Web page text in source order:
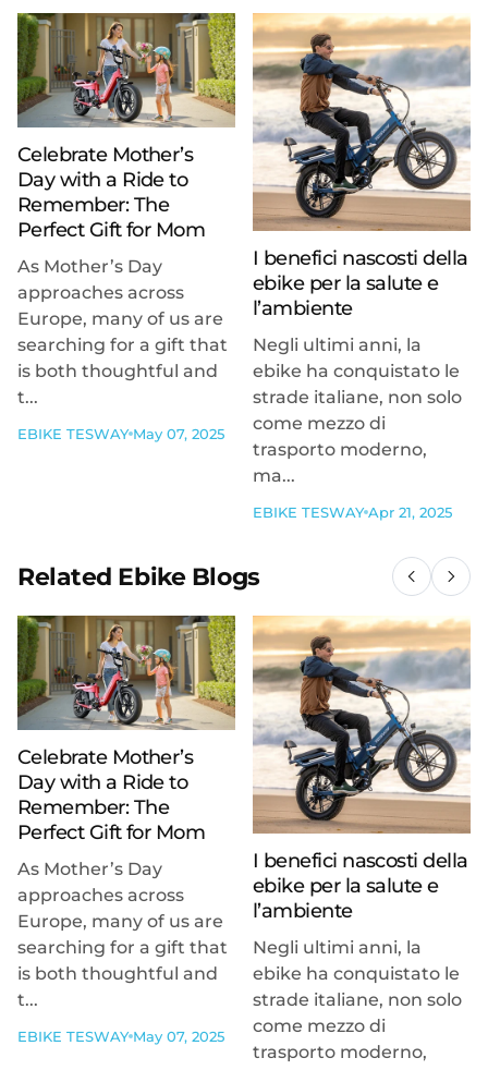
Celebrate Mother’s
Day with a Ride to
Remember: The
Perfect Gift for Mom
As Mother’s Day
approaches across
Europe, many of us are
searching for a gift that
is both thoughtful and
t...
EBIKE TESWAY May 07, 2025
I benefici nascosti della
ebike per la salute e
l’ambiente
Negli ultimi anni, la
ebike ha conquistato le
strade italiane, non solo
come mezzo di
trasporto moderno,
ma...
EBIKE TESWAY Apr 21, 2025
Related Ebike Blogs
Celebrate Mother’s
Day with a Ride to
Remember: The
Perfect Gift for Mom
As Mother’s Day
approaches across
Europe, many of us are
searching for a gift that
is both thoughtful and
t...
EBIKE TESWAY May 07, 2025
I benefici nascosti della
ebike per la salute e
l’ambiente
Negli ultimi anni, la
ebike ha conquistato le
strade italiane, non solo
come mezzo di
trasporto moderno,